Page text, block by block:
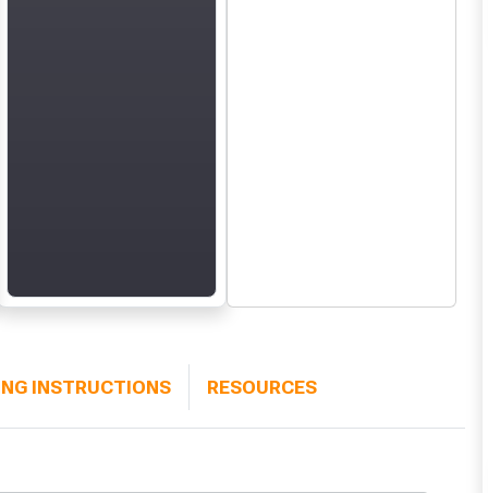
INSTRUCTIONS RESOURCES